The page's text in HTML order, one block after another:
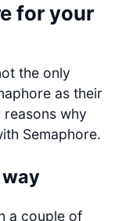
for your
the only
as their
reasons why
Semaphore.
a couple of